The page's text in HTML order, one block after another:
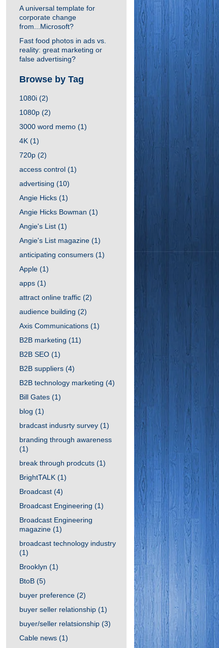
A universal template for
corporate change
from...Microsoft?
Fast food photos in ads vs.
reality: great marketing or
false advertising?
Browse by Tag
1080i (2)
1080p (2)
3000 word memo (1)
4K (1)
720p (2)
access control (1)
advertising (10)
Angie Hicks (1)
Angie Hicks Bowman (1)
Angie's List (1)
Angie's List magazine (1)
anticipating consumers (1)
Apple (1)
apps (1)
attract online traffic (2)
audience building (2)
Axis Communications (1)
B2B marketing (11)
B2B SEO (1)
B2B suppliers (4)
B2B technology marketing (4)
Bill Gates (1)
blog (1)
bradcast indusrty survey (1)
branding through awareness
(1)
break through prodcuts (1)
BrightTALK (1)
Broadcast (4)
Broadcast Engineering (1)
Broadcast Engineering
magazine (1)
broadcast technology industry
(1)
Brooklyn (1)
BtoB (5)
buyer preference (2)
buyer seller relationship (1)
buyer/seller relatsionship (3)
Cable news (1)